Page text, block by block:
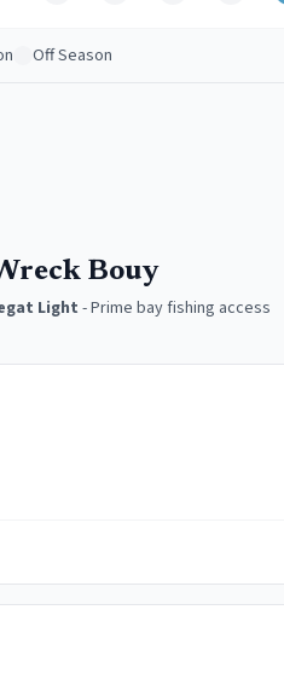
Off Season
Bouy
Light -Prime bay fishing access